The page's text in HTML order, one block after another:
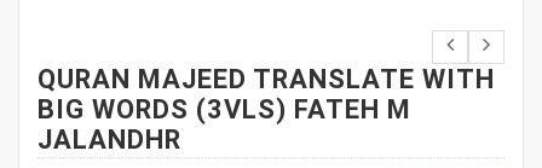
QURAN MAJEED TRANSLATE WITH
BIG WORDS (3VLS) FATEH M
JALANDHR